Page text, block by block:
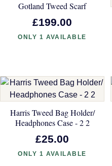
Gotland Tweed Scarf
£199.00
ONLY 1 AVAILABLE
Harris Tweed Bag Holder/
Headphones Case - 2 2
£25.00
ONLY 1 AVAILABLE